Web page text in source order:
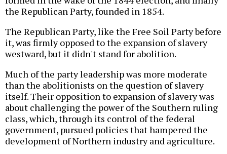
the Republican Party, founded in 1854.
The Republican Party, like the Free Soil Party before
it, was firmly opposed to the expansion of slavery
westward, but it didn't stand for abolition.
Much of the party leadership was more moderate
than the abolitionists on the question of slavery
itself. Their opposition to expansion of slavery was
about challenging the power of the Southern ruling
class, which, through its control of the federal
government, pursued policies that hampered the
development of Northern industry and agriculture.